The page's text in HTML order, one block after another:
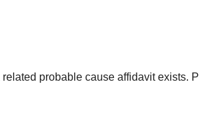
probable cause affidavit exists.